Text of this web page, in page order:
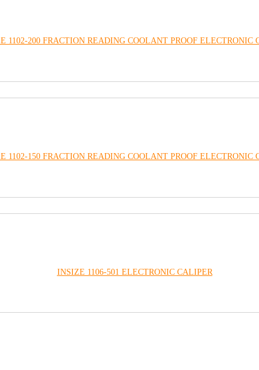
1102-200 FRACTION READING COOLANT PROOF ELECTRONIC
1102-150 FRACTION READING COOLANT PROOF ELECTRONIC
INSIZE 1106-501 ELECTRONIC CALIPER